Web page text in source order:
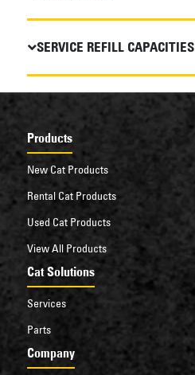
SERVICE REFILL CAPACITIES
Products
New Cat Products
Rental Cat Products
Used Cat Products
View All Products
Cat Solutions
Services
Parts
Company